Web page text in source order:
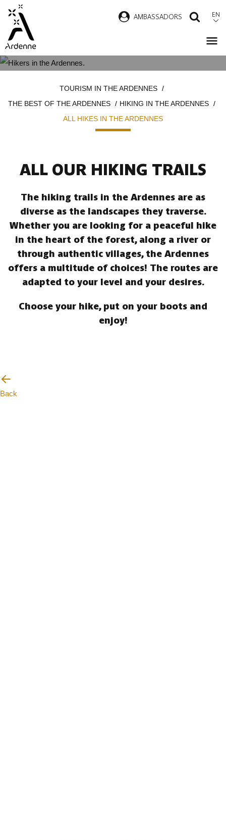
main
content
AMBASSADORS EN
TOURISM IN THE ARDENNES
THE BEST OF THE ARDENNES
HIKING IN THE ARDENNES
ALL HIKES IN THE ARDENNES
ALL OUR HIKING TRAILS
The hiking trails in the Ardennes are as
diverse as the landscapes they traverse.
Whether you are looking for a peaceful hike
in the heart of the forest, along a river or
through authentic villages, the Ardennes
offers a multitude of choices! The routes are
adapted to your level and your desires.
Choose your hike, put on your boots and
enjoy!
Back